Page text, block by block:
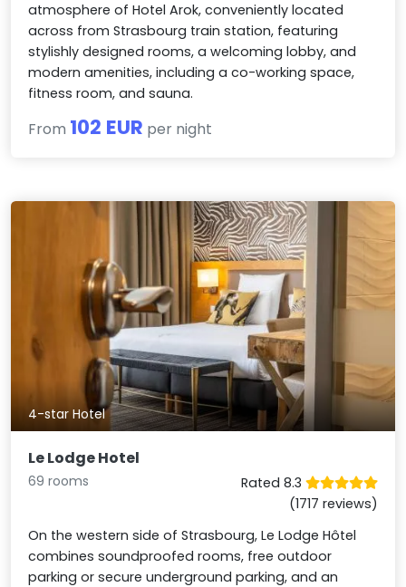
atmosphere of Hotel Arok, conveniently located
across from Strasbourg train station, featuring
stylishly designed rooms, a welcoming lobby, and
modern amenities, including a co-working space,
fitness room, and sauna.
From 102 EUR per night
4-star Hotel
Le Lodge Hotel
69 rooms
Rated 8.3
(1717 reviews)
On the western side of Strasbourg, Le Lodge Hôtel
combines soundproofed rooms, free outdoor
parking or secure underground parking, and an